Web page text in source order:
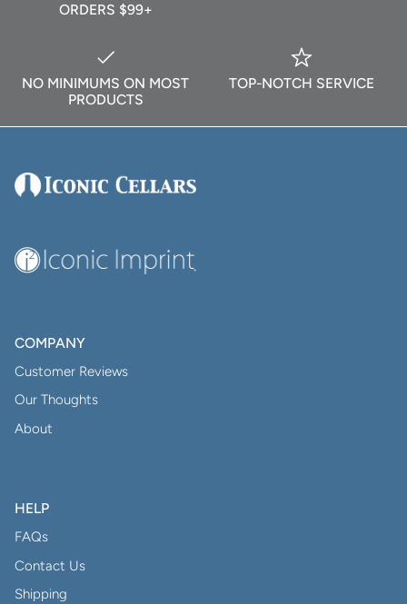
ORDERS $99+
NO MINIMUMS ON MOST
PRODUCTS
TOP-NOTCH SERVICE
COMPANY
Customer Reviews
Our Thoughts
About
HELP
FAQs
Contact Us
Shipping